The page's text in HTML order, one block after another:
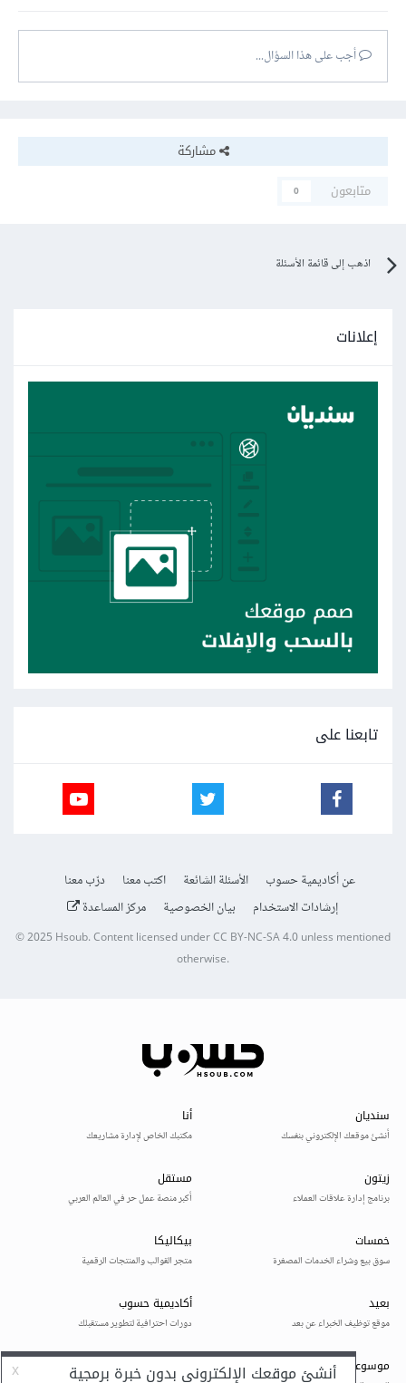
أجب على هذا السؤال...
مشاركة
متابعون
0
اذهب إلى قائمة الأسئلة
إعلانات
تابعنا على
عن أكاديمية حسوب الأسئلة الشائعة اكتب معنا
درّب معنا
إرشادات الاستخدام
بيان الخصوصية مركز المساعدة
© 2025Hsoub.Content licensed underCC BY-NC-SA 4.0unless mentioned
otherwise.